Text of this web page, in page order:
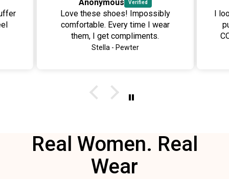
Anonymous
Love these shoes! Impossibly
comfortable. Every time I wear
them, I get compliments.
Stella - Pewter
I
Real Women. Real
Wear